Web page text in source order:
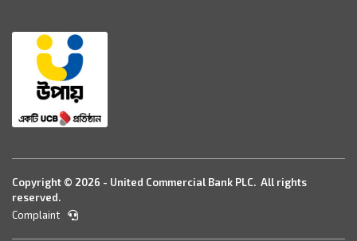
Copyright © 2026 - United Commercial Bank PLC. All rights
reserved.
Complaint